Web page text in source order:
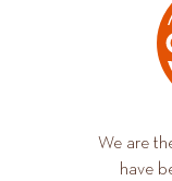
We are
have